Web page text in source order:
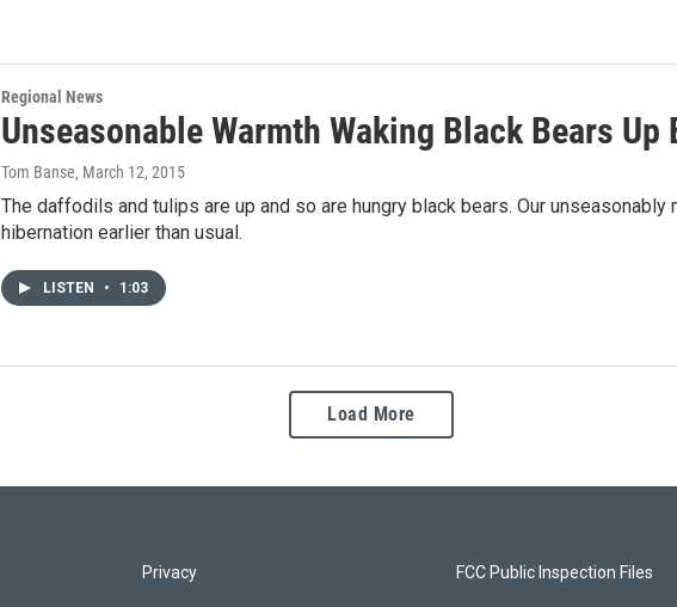
Regional News
Unseasonable Warmth Waking Black Bears Up
Tom Banse, March 12, 2015
The daffodils and tulips are up and so are hungry black bears. Our
hibernation earlier than usual.
LISTEN • 1:03
Load More
Privacy FCC Public Inspection Files